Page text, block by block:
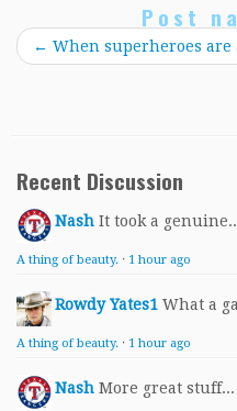
Post
← When superheroes are
Recent Discussion
Nash It took a
A thing of beauty. · 1 hour ago
Rowdy Yates1 What a
A thing of beauty. · 1 hour ago
Nash More great stuff...